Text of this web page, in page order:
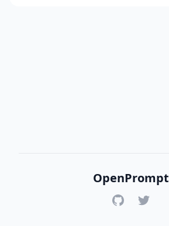
OpenPrompt
GitHubTwitter